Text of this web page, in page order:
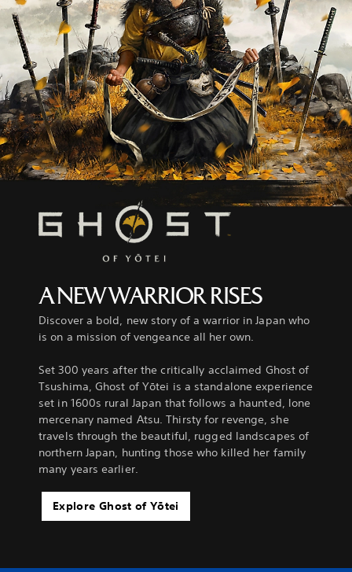
A NEW WARRIOR RISES
Discover a bold, new story of a warrior in Japan who
is on a mission of vengeance all her own.
Set 300 years after the critically acclaimed Ghost of
Tsushima, Ghost of Yōtei is a standalone experience
set in 1600s rural Japan that follows a haunted, lone
mercenary named Atsu. Thirsty for revenge, she
travels through the beautiful, rugged landscapes of
northern Japan, hunting those who killed her family
many years earlier.
Explore Ghost of Yōtei